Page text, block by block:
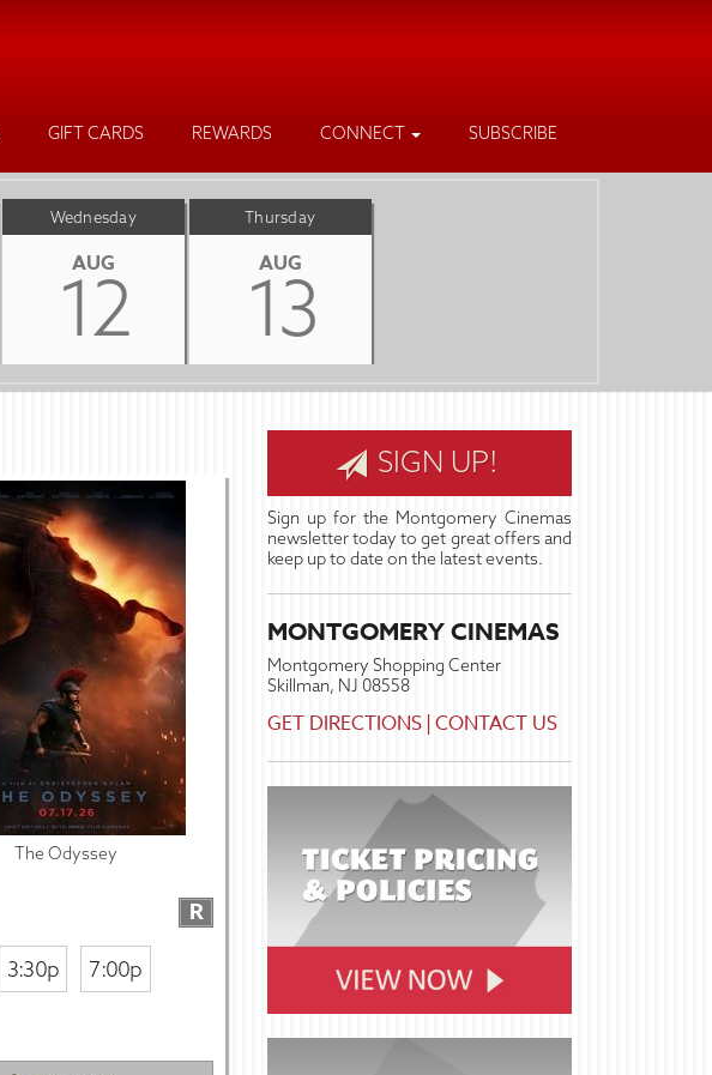
GIFT CARDS REWARDS CONNECT SUBSCRIBE
Wednesday
AUG
12
Thursday
AUG
13
The Odyssey
R
3:30p 7:00p
SIGN UP!
Sign up for the Montgomery Cinemas
newsletter today to get great offers and
keep up to date on the latest events.
MONTGOMERY CINEMAS
Montgomery Shopping Center
Skillman, NJ 08558
GET DIRECTIONS |CONTACT US